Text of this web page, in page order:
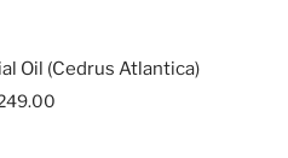
Oil (Cedrus Atlantica)